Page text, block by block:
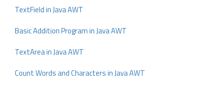
TextField in Java AWT
Basic Addition Program in Java AWT
TextArea in Java AWT
Count Words and Characters in Java AWT